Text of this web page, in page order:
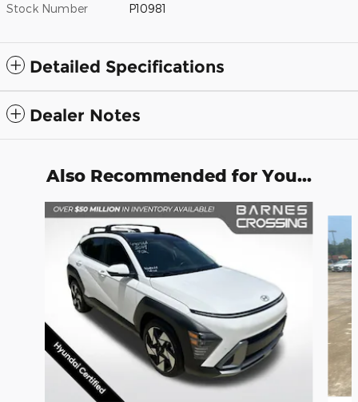
Stock Number P10981
Detailed Specifications
Dealer Notes
Also Recommended for You...
Slide 1 of 6